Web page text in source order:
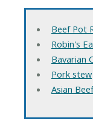
Beef Pot
Robin's
Bavarian
Pork stew
Asian